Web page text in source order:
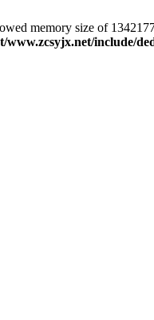
memory size of
include/